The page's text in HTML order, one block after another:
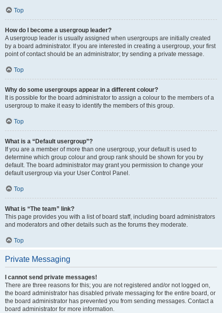
Top
How do I become a usergroup leader?
A usergroup leader is usually assigned when usergroups are initially created
by a board administrator. If you are interested in creating a usergroup, your first
point of contact should be an administrator; try sending a private message.
Top
Why do some usergroups appear in a different colour?
It is possible for the board administrator to assign a colour to the members of a
usergroup to make it easy to identify the members of this group.
Top
What is a “Default usergroup”?
If you are a member of more than one usergroup, your default is used to
determine which group colour and group rank should be shown for you by
default. The board administrator may grant you permission to change your
default usergroup via your User Control Panel.
Top
What is “The team” link?
This page provides you with a list of board staff, including board administrators
and moderators and other details such as the forums they moderate.
Top
Private Messaging
I cannot send private messages!
There are three reasons for this; you are not registered and/or not logged on,
the board administrator has disabled private messaging for the entire board, or
the board administrator has prevented you from sending messages. Contact a
board administrator for more information.